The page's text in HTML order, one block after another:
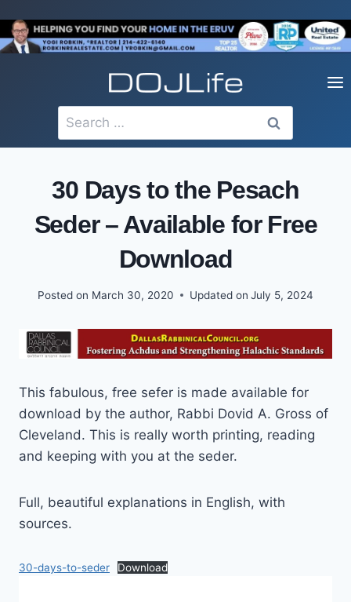
to
content
Search
for:
30 Days to the Pesach
Seder – Available for Free
Download
Posted on March 30, 2020 Updated on July 5, 2024
This fabulous, free sefer is made available for
download by the author, Rabbi Dovid A. Gross of
Cleveland. This is really worth printing, reading
and keeping with you at the seder.
Full, beautiful explanations in English, with
sources.
30-days-to-seder Download